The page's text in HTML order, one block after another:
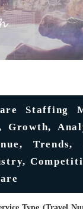
Staffing
Growth,
Trends,